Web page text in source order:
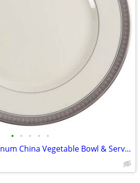
• • • • •
Mikasa Palatial Platinum China Vegetable Bowl & Serving Platter NEW